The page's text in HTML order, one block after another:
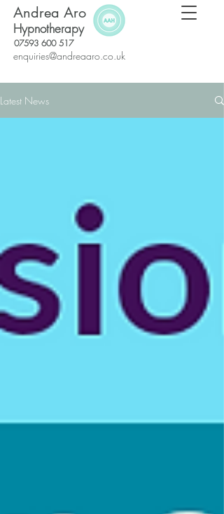
07593 600 517
Hypnotherapy
Andrea Aro
enquiries@andreaaro.co.uk
Latest News